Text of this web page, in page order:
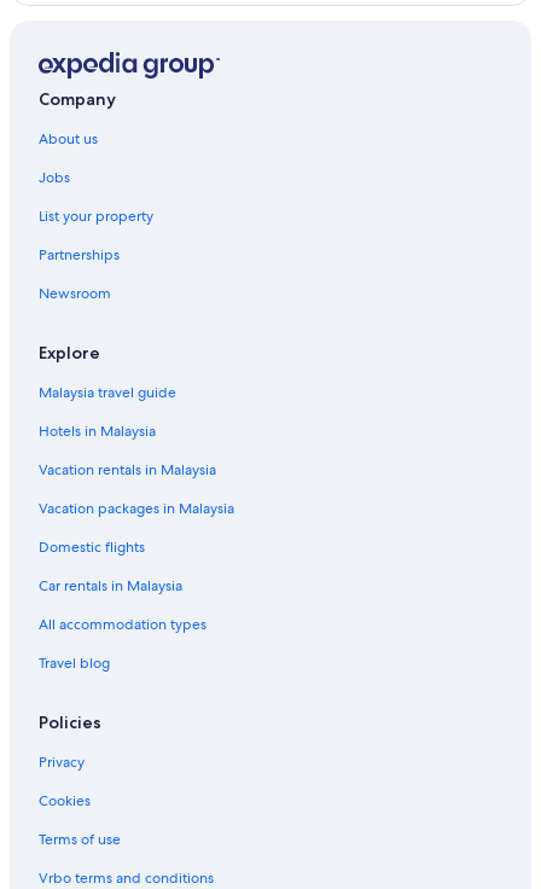
Company
About us
Jobs
List your property
Partnerships
Newsroom
Explore
Malaysia travel guide
Hotels in Malaysia
Vacation rentals in Malaysia
Vacation packages in Malaysia
Domestic flights
Car rentals in Malaysia
All accommodation types
Travel blog
Policies
Privacy
Cookies
Terms of use
Vrbo terms and conditions